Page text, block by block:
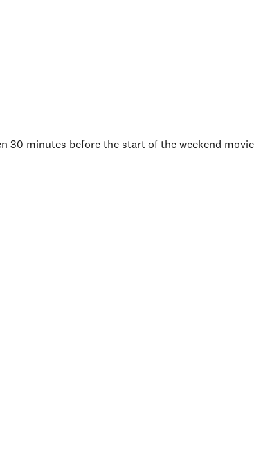
30 minutes before the start of the weekend